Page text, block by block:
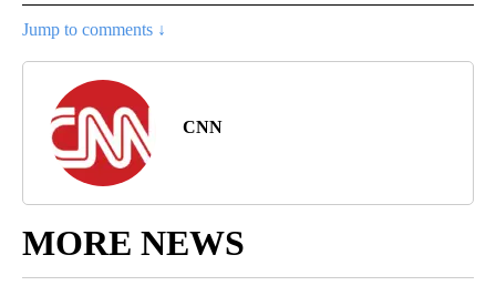
Jump to comments ↓
CNN
MORE NEWS